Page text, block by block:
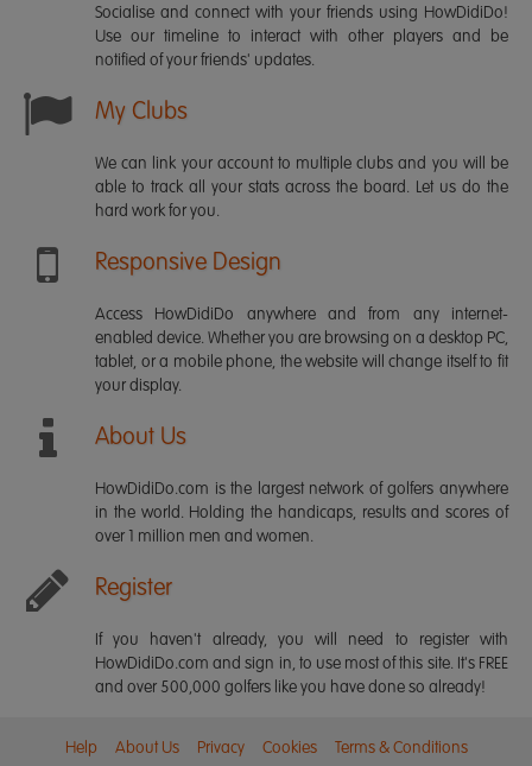
Socialise and connect with your friends using HowDidiDo!
Use our timeline to interact with other players and be
notified of your friends' updates.
My Clubs
We can link your account to multiple clubs and you will be
able to track all your stats across the board. Let us do the
hard work for you.
Responsive Design
Access HowDidiDo anywhere and from any internet-
enabled device. Whether you are browsing on a desktop PC,
tablet, or a mobile phone, the website will change itself to fit
your display.
About Us
HowDidiDo.com is the largest network of golfers anywhere
in the world. Holding the handicaps, results and scores of
over 1 million men and women.
Register
If you haven't already, you will need to register with
HowDidiDo.com and sign in, to use most of this site. It's FREE
and over 500,000 golfers like you have done so already!
Help About Us Privacy Cookies Terms & Conditions